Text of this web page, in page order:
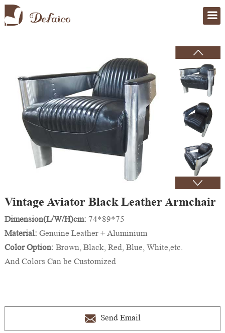
Vintage Aviator Black Leather Armchair
Dimension(L/W/H)cm: 74*89*75
Material: Genuine Leather + Aluminium
Color Option: Brown, Black, Red, Blue, White,etc.
And Colors Can be Customized
Send Email